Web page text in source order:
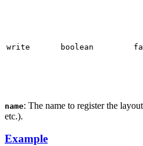
write boolean
name: The name to register the
etc.).
Example